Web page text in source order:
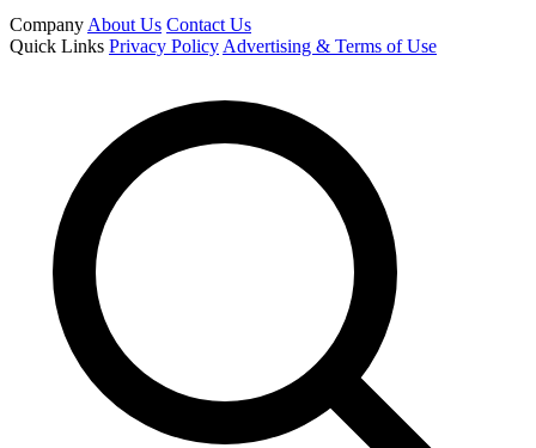
Company About Us Contact Us
Quick Links Privacy Policy Advertising & Terms of Use